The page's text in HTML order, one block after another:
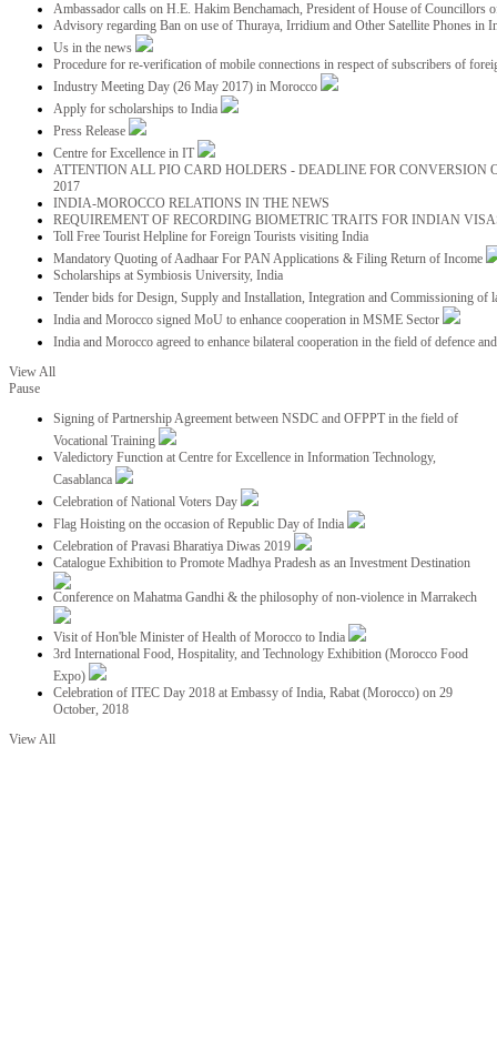
Ambassador calls on H.E. Hakim Benchamach, President of House of Councillors
Advisory regarding Ban on use of Thuraya, Irridium and Other Satellite Phones in
Us in the news
Procedure for re-verification of mobile connections in respect of subscribers of
Industry Meeting Day (26 May 2017) in Morocco
Apply for scholarships to India
Press Release
Centre for Excellence in IT
ATTENTION ALL PIO CARD HOLDERS - DEADLINE FOR CONVERSION
2017
INDIA-MOROCCO RELATIONS IN THE NEWS
REQUIREMENT OF RECORDING BIOMETRIC TRAITS FOR INDIAN
Toll Free Tourist Helpline for Foreign Tourists visiting India
Mandatory Quoting of Aadhaar For PAN Applications & Filing Return of Income
Scholarships at Symbiosis University, India
Tender bids for Design, Supply and Installation, Integration and Commissioning
India and Morocco signed MoU to enhance cooperation in MSME Sector
India and Morocco agreed to enhance bilateral cooperation in the field of defence
View All
Pause
Signing of Partnership Agreement between NSDC and OFPPT in the field of
Vocational Training
Valedictory Function at Centre for Excellence in Information Technology,
Casablanca
Celebration of National Voters Day
Flag Hoisting on the occasion of Republic Day of India
Celebration of Pravasi Bharatiya Diwas 2019
Catalogue Exhibition to Promote Madhya Pradesh as an Investment Destination
Conference on Mahatma Gandhi & the philosophy of non-violence in Marrakech
Visit of Hon'ble Minister of Health of Morocco to India
3rd International Food, Hospitality, and Technology Exhibition (Morocco Food
Expo)
Celebration of ITEC Day 2018 at Embassy of India, Rabat (Morocco) on 29
October, 2018
View All